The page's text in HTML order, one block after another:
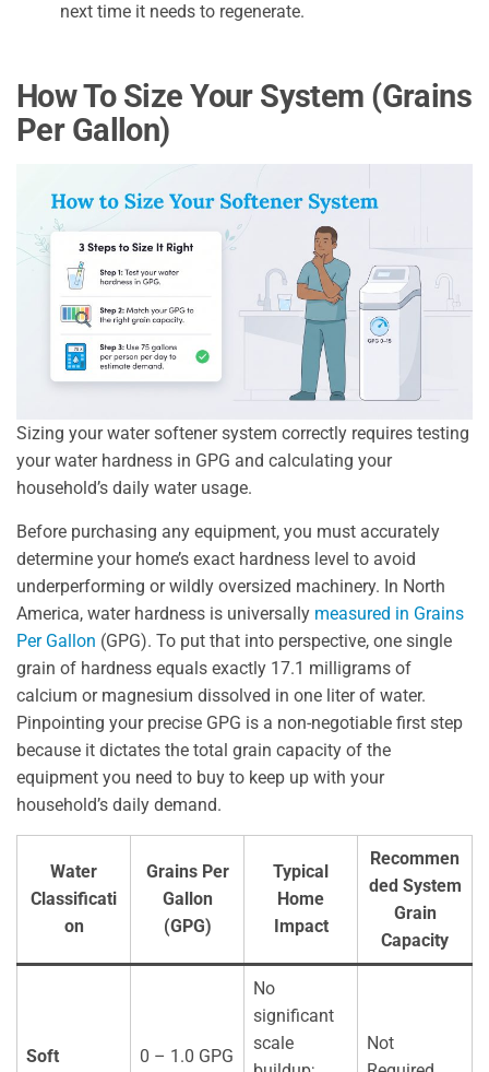
next time it needs to regenerate.
How To Size Your System (Grains
Per Gallon)
Sizing your water softener system correctly requires testing
your water hardness in GPG and calculating your
household’s daily water usage.
Before purchasing any equipment, you must accurately
determine your home’s exact hardness level to avoid
underperforming or wildly oversized machinery. In North
America, water hardness is universally measured in Grains
Per Gallon (GPG). To put that into perspective, one single
grain of hardness equals exactly 17.1 milligrams of
calcium or magnesium dissolved in one liter of water.
Pinpointing your precise GPG is a non-negotiable first step
because it dictates the total grain capacity of the
equipment you need to buy to keep up with your
household’s daily demand.
Water
Classificati
on
Grains Per
Gallon
(GPG)
Typical
Home
Impact
Recommen
ded System
Grain
Capacity
Soft 0 – 1.0 GPG
No
significant
scale
Not